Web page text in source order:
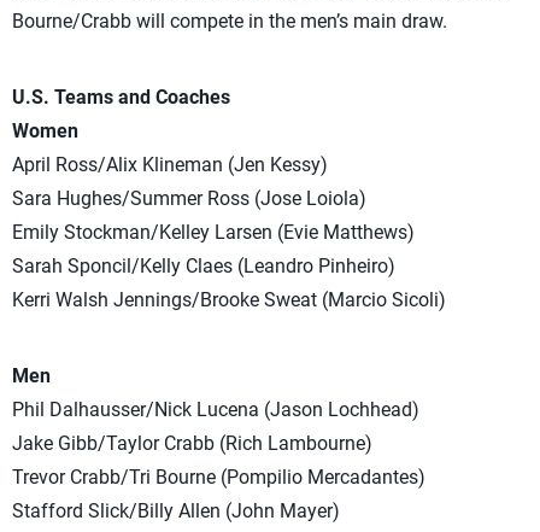
Bourne/Crabb will compete in the men’s main draw.
U.S. Teams and Coaches
Women
April Ross/Alix Klineman (Jen Kessy)
Sara Hughes/Summer Ross (Jose Loiola)
Emily Stockman/Kelley Larsen (Evie Matthews)
Sarah Sponcil/Kelly Claes (Leandro Pinheiro)
Kerri Walsh Jennings/Brooke Sweat (Marcio Sicoli)
Men
Phil Dalhausser/Nick Lucena (Jason Lochhead)
Jake Gibb/Taylor Crabb (Rich Lambourne)
Trevor Crabb/Tri Bourne (Pompilio Mercadantes)
Stafford Slick/Billy Allen (John Mayer)